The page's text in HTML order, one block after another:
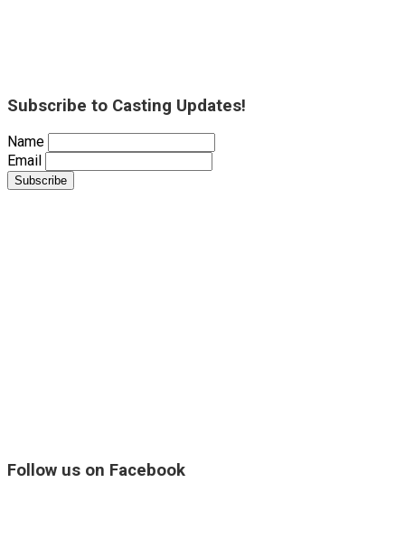
Subscribe to Casting Updates!
Name
Email
Follow us on Facebook